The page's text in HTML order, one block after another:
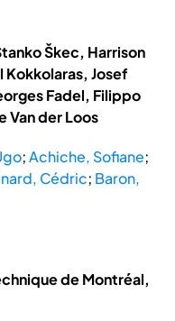
Škec, Harrison
Kokkolaras, Josef
Fadel, Filippo
Van der Loos
;Achiche, Sofiane;
Cédric; Baron,
de Montréal,